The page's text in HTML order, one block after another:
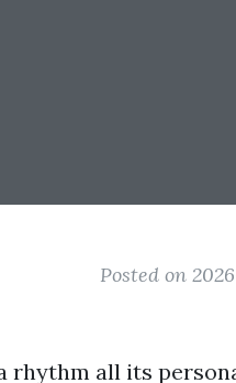
Posted on
rhythm all its